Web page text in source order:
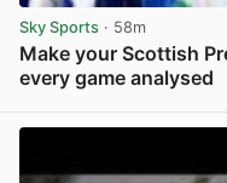
Sky Sports · 58m
Make your Scottish
every game analysed